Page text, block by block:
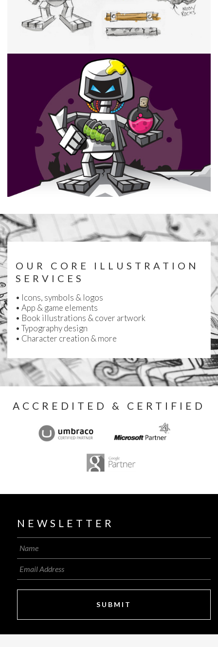
OUR CORE ILLUSTRATION
SERVICES
• Icons, symbols & logos
• App & game elements
• Book illustrations & cover artwork
• Typography design
• Character creation & more
ACCREDITED & CERTIFIED
NEWSLETTER
SUBMIT